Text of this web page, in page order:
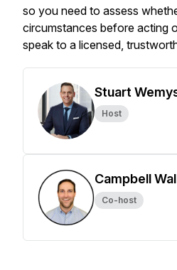
so you need to assess
circumstances before acting
speak to a licensed,
Stuart
Host
Campbell
Co-host